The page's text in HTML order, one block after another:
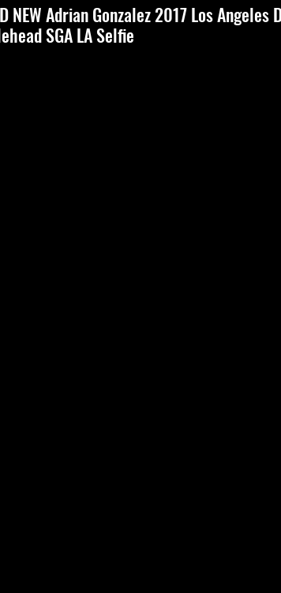
NEW Adrian Gonzalez 2017 Los Angeles
SGA LA Selfie